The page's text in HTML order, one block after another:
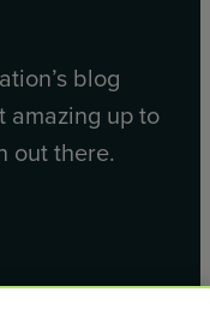
blog
amazing up to
out there.